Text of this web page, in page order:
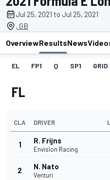
Jul 25, 2021 to Jul 25, 2021
, GB
OverviewResultsNews
EL FP1 Q SP1 GRID
FL
CLA DRIVER
1 R. Frijns
Envision Racing
2 N. Nato
Venturi